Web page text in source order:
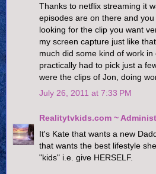
Thanks to netflix streaming it
episodes are on there and
looking for the clip you want
my screen capture just like
much did some kind of work
practically had to pick just a
were the clips of Jon, doing
July 26, 2011 at 7:33 PM
Realitytvkids.com ~
It's Kate that wants a new
that wants the best lifestyle
"kids" i.e. give HERSELF.